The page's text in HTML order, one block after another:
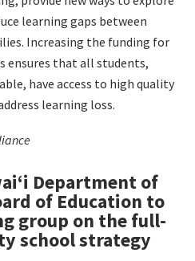
learning gaps between
Increasing the funding for
ensures that all students,
have access to high quality
learning loss.
Department of
of Education to
group on the full-
school strategy